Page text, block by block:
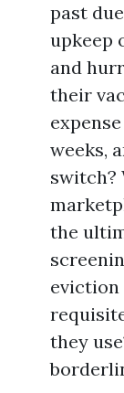
past
upkeep
and
their
weeks,
switch?
the
eviction
they